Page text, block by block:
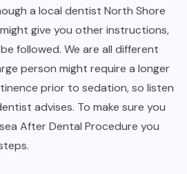
a local dentist North Shore
give you other instructions,
followed. We are all different
person might require a longer
prior to sedation, so listen
advises. To make sure you
After Dental Procedure you